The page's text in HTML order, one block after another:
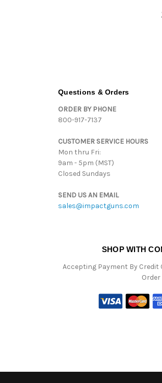
Questions & Orders
ORDER BY PHONE
800-917-7137
CUSTOMER SERVICE HOURS
Mon thru Fri:
9am - 5pm (MST)
Closed Sundays
SEND US AN EMAIL
sales@impactguns.com
SHOP WITH
Accepting Payment By Credit
Order